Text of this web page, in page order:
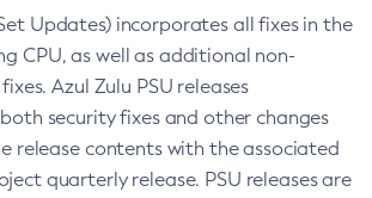
Updates) incorporates all fixes in the
CPU, as well as additional non-
Azul Zulu PSU releases
security fixes and other changes
release contents with the associated
quarterly release. PSU releases are